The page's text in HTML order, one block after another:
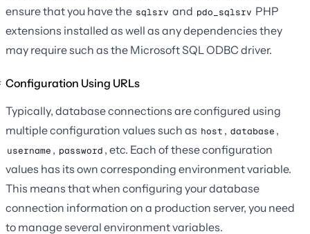
ensure that you have the sqlsrv and pdo_sqlsrv PHP
extensions installed as well as any dependencies they
may require such as the Microsoft SQL ODBC driver.
Configuration Using URLs
Typically, database connections are configured using
multiple configuration values such as host , database ,
username , password , etc. Each of these configuration
values has its own corresponding environment variable.
This means that when configuring your database
connection information on a production server, you need
to manage several environment variables.